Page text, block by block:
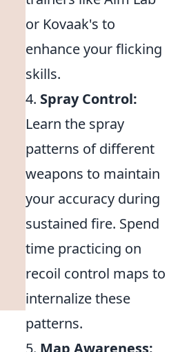
or Kovaak's to
enhance your flicking
skills.
4. Spray Control:
Learn the spray
patterns of different
weapons to maintain
your accuracy during
sustained fire. Spend
time practicing on
recoil control maps to
internalize these
patterns.
5. Map Awareness: